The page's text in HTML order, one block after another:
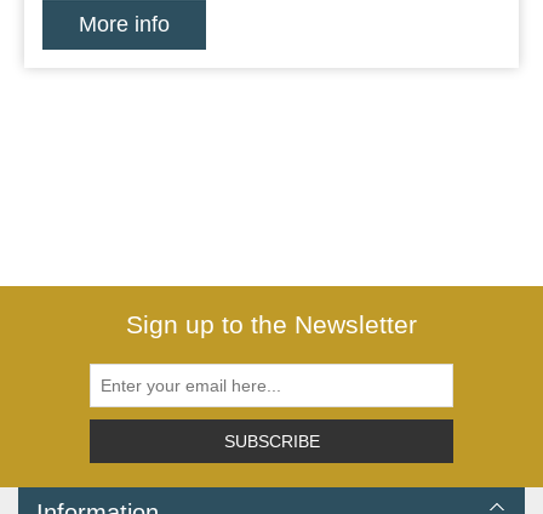
More info
Sign up to the Newsletter
SUBSCRIBE